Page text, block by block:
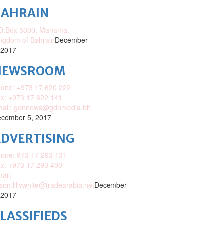
5300, Manama,
of BahrainDecember
+973 17 620 222
+973 17 622 141
gdnnews@gdnmedia.bh
5, 2017
973 17 293 131
+973 17 293 400
December